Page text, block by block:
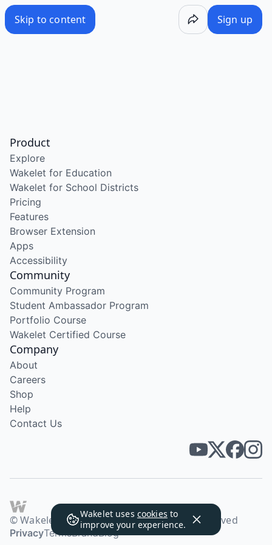
Skip to content Sign up
Wakelet uses cookies to
improve your experience.
Product
Explore
Wakelet for Education
Wakelet for School Districts
Pricing
Features
Browser Extension
Apps
Accessibility
Community
Community Program
Student Ambassador Program
Portfolio Course
Wakelet Certified Course
Company
About
Careers
Shop
Help
Contact Us
© Wakelet Technologies 2026. All rights reserved
PrivacyTermsBrandBlog